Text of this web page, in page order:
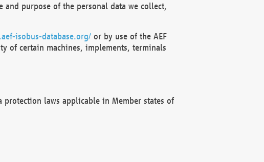
purpose of the personal data we collect,
isobus-database.org/or by use of the AEF
of certain machines, implements, terminals
protection laws applicable in Member states of